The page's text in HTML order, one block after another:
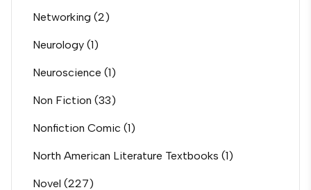
Networking (2)
Neurology (1)
Neuroscience (1)
Non Fiction (33)
Nonfiction Comic (1)
North American Literature Textbooks (1)
Novel (227)